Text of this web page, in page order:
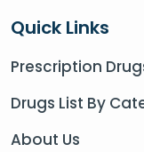
Quick Links
Prescription
Drugs List By
About Us